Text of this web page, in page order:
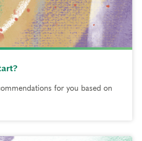
for you based on